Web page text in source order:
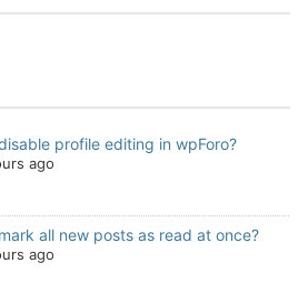
profile editing in wpForo?
ago
all new posts as read at once?
ago